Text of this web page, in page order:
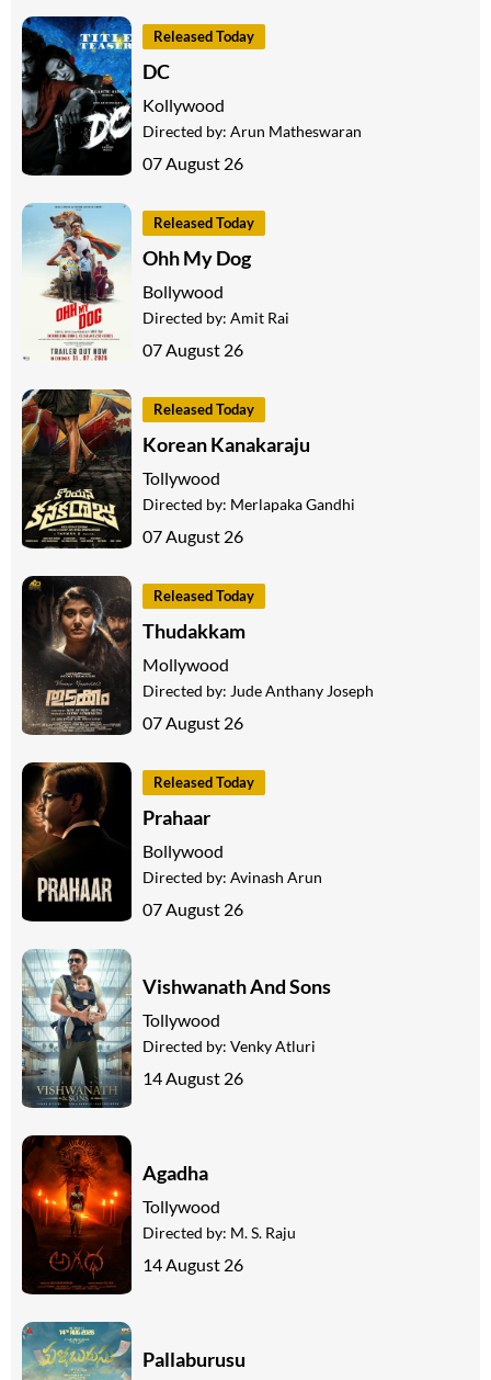
Released Today
DC
Kollywood
Directed by: Arun Matheswaran
07 August 26
Released Today
Ohh My Dog
Bollywood
Directed by: Amit Rai
07 August 26
Released Today
Korean Kanakaraju
Tollywood
Directed by: Merlapaka Gandhi
07 August 26
Released Today
Thudakkam
Mollywood
Directed by: Jude Anthany Joseph
07 August 26
Released Today
Prahaar
Bollywood
Directed by: Avinash Arun
07 August 26
Vishwanath And Sons
Tollywood
Directed by: Venky Atluri
14 August 26
Agadha
Tollywood
Directed by: M. S. Raju
14 August 26
Pallaburusu